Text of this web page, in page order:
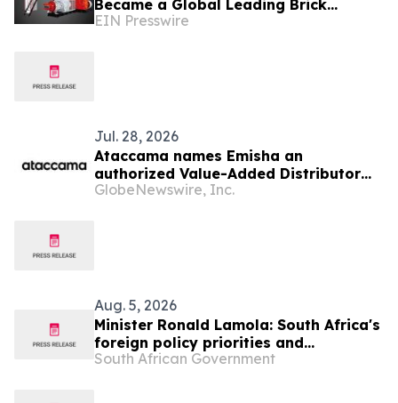
Became a Global Leading Brick
Making Machine Manufacturer
EIN Presswire
Jul. 28, 2026
Ataccama names Emisha an
authorized Value-Added Distributor
across India, Sri Lanka, and
GlobeNewswire, Inc.
Aug. 5, 2026
Minister Ronald Lamola: South Africa's
foreign policy priorities and
international developments
South African Government